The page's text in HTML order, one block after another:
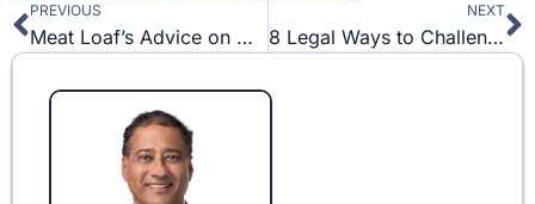
Prev
PREVIOUS
Meat Loaf’s Advice on Non-Compete and Trade Secret Laws
NEXT
8 Legal Ways to Challenge a Non-Compete Agreement